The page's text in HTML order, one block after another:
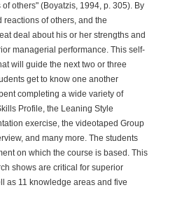
others" (Boyatzis, 1994, p. 305). By
of others, and the
deal about his or her strengths and
managerial performance. This self-
will guide the next two or three
get to know one another
completing a wide variety of
Profile, the Leaning Style
exercise, the videotaped Group
and many more. The students
on which the course is based. This
shows are critical for superior
as 11 knowledge areas and five